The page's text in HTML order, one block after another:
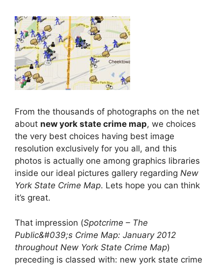
From the thousands of photographs on the net
about new york state crime map, we choices
the very best choices having best image
resolution exclusively for you all, and this
photos is actually one among graphics libraries
inside our ideal pictures gallery regarding New
York State Crime Map. Lets hope you can think
it’s great.
That impression (Spotcrime – The
Public&#039;s Crime Map: January 2012
throughout New York State Crime Map)
preceding is classed with: new york state crime